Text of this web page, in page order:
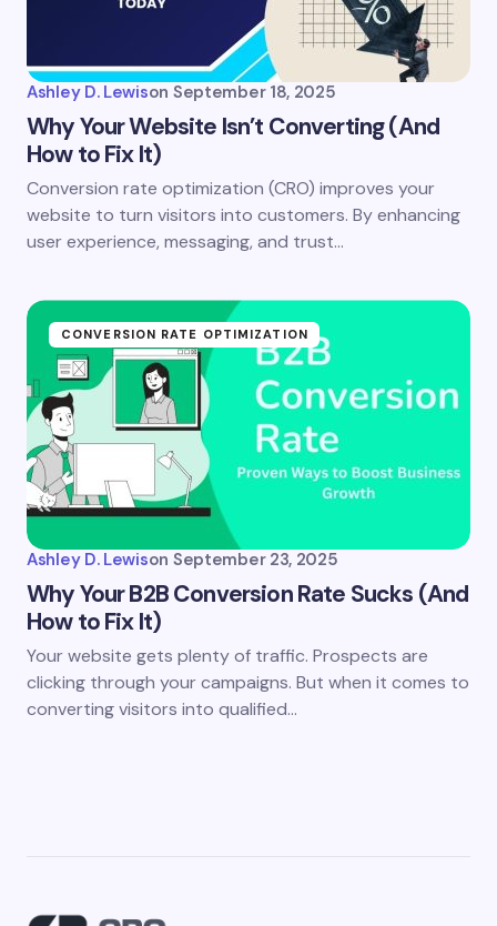
Ashley D. Lewison September 18, 2025
Why Your Website Isn’t Converting (And
How to Fix It)
Conversion rate optimization (CRO) improves your
website to turn visitors into customers. By enhancing
user experience, messaging, and trust…
CONVERSION RATE OPTIMIZATION
Ashley D. Lewison September 23, 2025
Why Your B2B Conversion Rate Sucks (And
How to Fix It)
Your website gets plenty of traffic. Prospects are
clicking through your campaigns. But when it comes to
converting visitors into qualified…